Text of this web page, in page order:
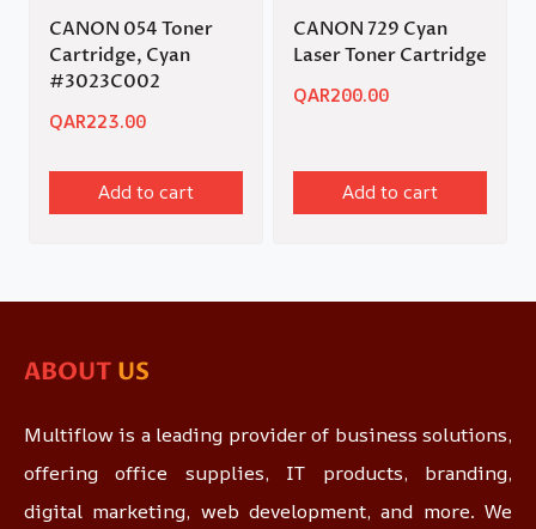
CANON 054 Toner
Cartridge, Cyan
#3023C002
QAR223.00
Add to cart
CANON 729 Cyan
Laser Toner Cartridge
QAR200.00
Add to cart
ABOUT US
Multiflow is a leading provider of business solutions,
offering office supplies, IT products, branding,
digital marketing, web development, and more. We